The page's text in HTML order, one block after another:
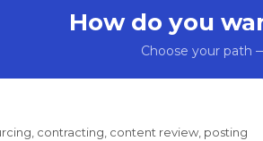
How do you
Choose your path
contracting, content review, posting